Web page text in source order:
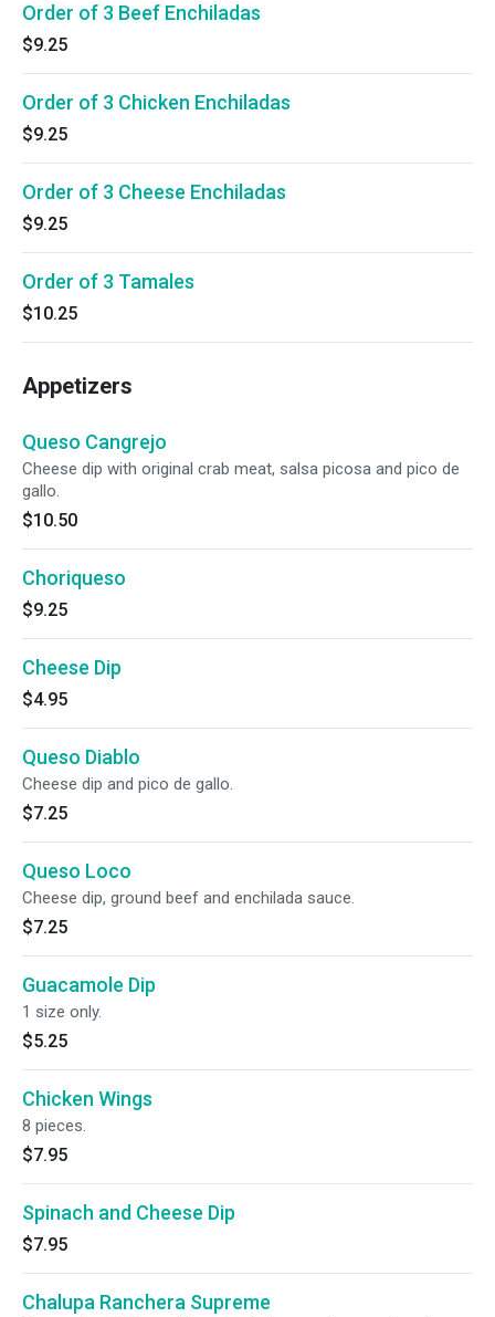
Order of 3 Beef Enchiladas
$9.25
Order of 3 Chicken Enchiladas
$9.25
Order of 3 Cheese Enchiladas
$9.25
Order of 3 Tamales
$10.25
Appetizers
Queso Cangrejo
Cheese dip with original crab meat, salsa picosa and pico de
gallo.
$10.50
Choriqueso
$9.25
Cheese Dip
$4.95
Queso Diablo
Cheese dip and pico de gallo.
$7.25
Queso Loco
Cheese dip, ground beef and enchilada sauce.
$7.25
Guacamole Dip
1 size only.
$5.25
Chicken Wings
8 pieces.
$7.95
Spinach and Cheese Dip
$7.95
Chalupa Ranchera Supreme